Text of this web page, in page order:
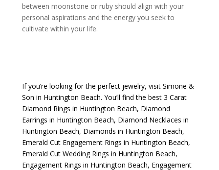
between moonstone or ruby should align with your
personal aspirations and the energy you seek to
cultivate within your life.
If you’re looking for the perfect jewelry, visit Simone &
Son in Huntington Beach. You’ll find the best3 Carat
Diamond Rings in Huntington Beach, Diamond
Earrings in Huntington Beach, Diamond Necklaces in
Huntington Beach, Diamonds in Huntington Beach,
Emerald Cut Engagement Rings in Huntington Beach,
Emerald Cut Wedding Rings in Huntington Beach,
Engagement Rings in Huntington Beach, Engagement